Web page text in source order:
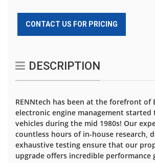
CONTACT US FOR PRICING
DESCRIPTION
RENNtech has been at the forefront of
electronic engine management started
vehicles during the mid 1980s! Our
countless hours of in-house research,
exhaustive testing ensure that our
upgrade offers incredible performance